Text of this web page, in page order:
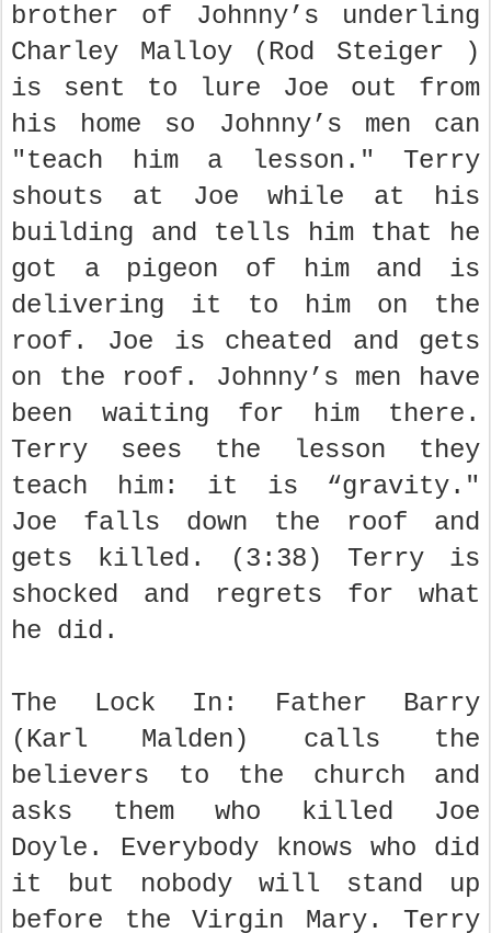
brother of Johnny’s underling
Charley Malloy (Rod Steiger )
is sent to lure Joe out from
his home so Johnny’s men can
"teach him a lesson." Terry
shouts at Joe while at his
building and tells him that he
got a pigeon of him and is
delivering it to him on the
roof. Joe is cheated and gets
on the roof. Johnny’s men have
been waiting for him there.
Terry sees the lesson they
teach him: it is “gravity."
Joe falls down the roof and
gets killed. (3:38) Terry is
shocked and regrets for what
he did.
The Lock In: Father Barry
(Karl Malden) calls the
believers to the church and
asks them who killed Joe
Doyle. Everybody knows who did
it but nobody will stand up
before the Virgin Mary. Terry